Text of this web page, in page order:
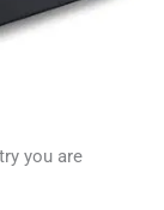
you are